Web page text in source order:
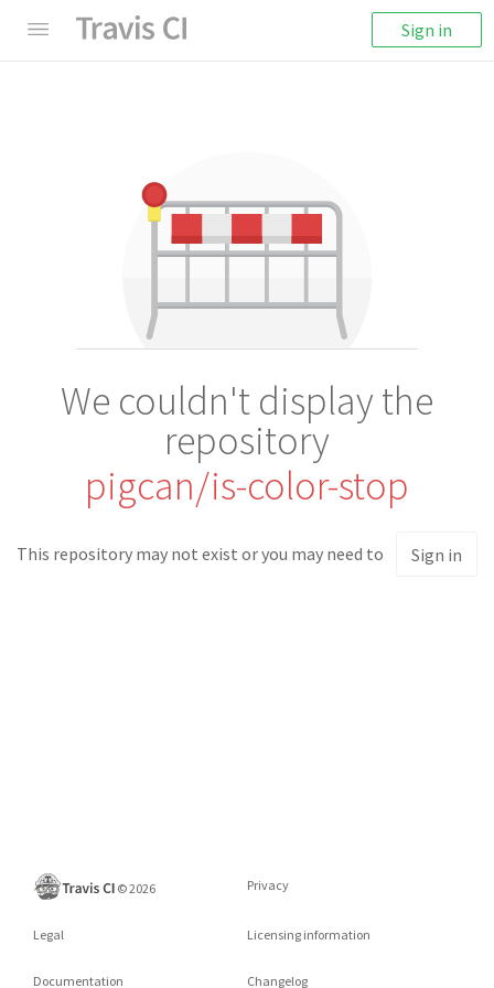
Sign in
We couldn't display the
repository
pigcan/is-color-stop
This repository may not exist or you may need to Sign in
©2026 Privacy
Legal Licensing information
Documentation Changelog